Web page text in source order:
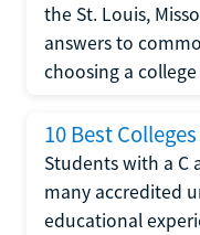
the St. Louis,
answers to
choosing a
10 Best
Students with a C
many accredited
educational